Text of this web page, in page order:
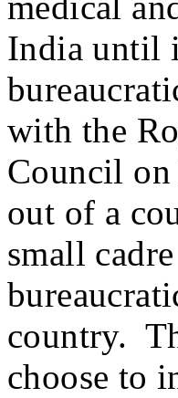
India until
with the
Council
out of a
small
country.
choose to